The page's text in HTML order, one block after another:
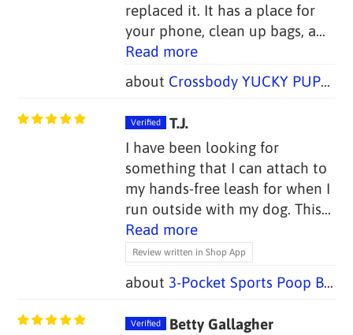
Crossbody YUCKY PUPPY Dog Walking Bag + Dog Treat Bag
replaced it. It has a place for
your phone, clean up bags, a...
Read more
3-Pocket Sports Poop Bag Holders (Set of 2 Bags, 1 Handle)
T.J.
I have been looking for
something that I can attach to
my hands-free leash for when I
run outside with my dog. This...
Read more
Review written in Shop App
Betty Gallagher